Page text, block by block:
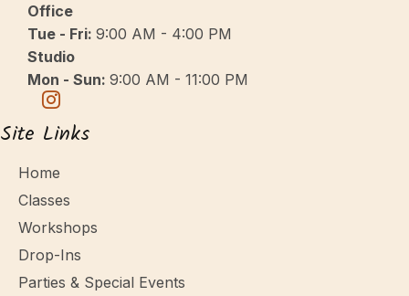
Office
Tue - Fri: 9:00 AM - 4:00 PM
Studio
Mon - Sun: 9:00 AM - 11:00 PM
Site Links
Home
Classes
Workshops
Drop-Ins
Parties & Special Events